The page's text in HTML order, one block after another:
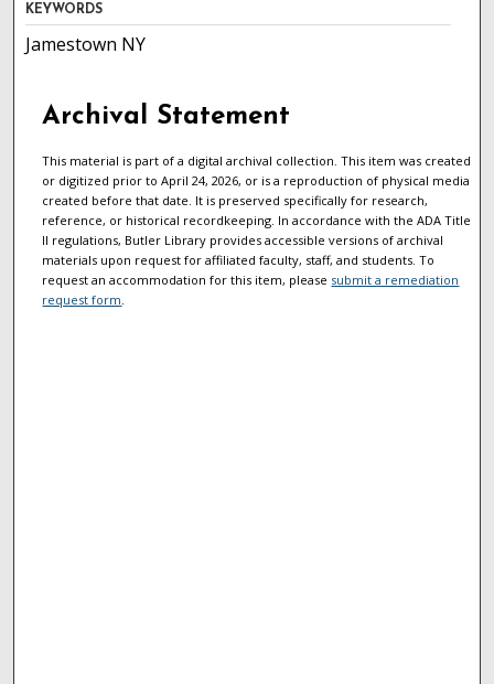
KEYWORDS
Jamestown NY
Archival Statement
This material is part of a digital archival collection. This item was created
or digitized prior to April 24, 2026, or is a reproduction of physical media
created before that date. It is preserved specifically for research,
reference, or historical recordkeeping. In accordance with the ADA Title
II regulations, Butler Library provides accessible versions of archival
materials upon request for affiliated faculty, staff, and students. To
request an accommodation for this item, please submit a remediation
request form